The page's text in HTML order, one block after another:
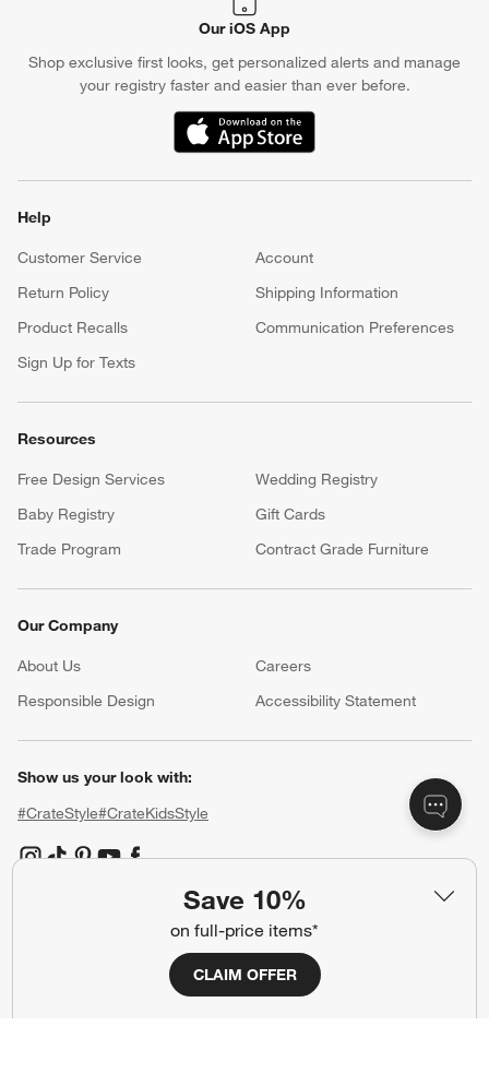
Save 10%
on full-price items*
CLAIM OFFER
Our iOS App
Shop exclusive first looks, get personalized alerts and manage
your registry faster and easier than ever before.
(Opens in new window)
Help
Customer Service
Account
Return Policy
Shipping Information
Product Recalls
Communication Preferences
Sign Up for Texts
Resources
Free Design Services
Wedding Registry
Baby Registry
Gift Cards
Trade Program
Contract Grade Furniture
Our Company
About Us Careers
(Opens in new window)
Responsible Design
Accessibility Statement
Show us your look with:
#CrateStyle#CrateKidsStyle